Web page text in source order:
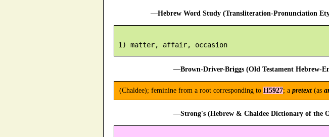
—Hebrew Word Study (Transliteration-Pronunciation
—Brown-Driver-Briggs (Old Testament Hebrew-
(Chaldee); feminine from a root corresponding to H5927; a pretext(as
—Strong's (Hebrew & Chaldee Dictionary of the